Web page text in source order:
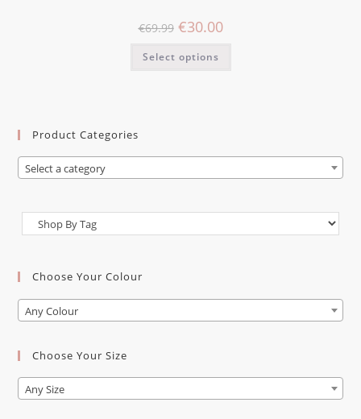
€69.99 €30.00
Select options
Product Categories
Select a category
Choose Your Colour
Any Colour
Choose Your Size
Any Size